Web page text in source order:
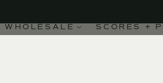
WHOLESALE SCORES +